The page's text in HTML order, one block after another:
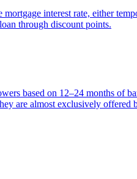
interest rate, either
through discount points.
based on 12–24 months of
are almost exclusively